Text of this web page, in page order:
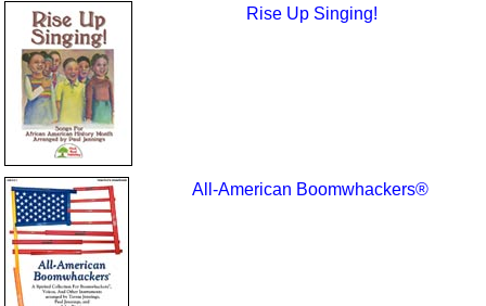
Rise Up Singing!
All-American Boomwhackers®